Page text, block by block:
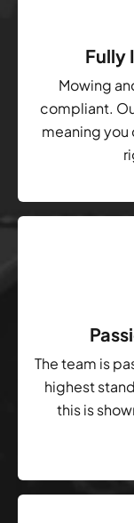
Fully
Mowing
compliant.
meaning you
The team is
highest
this is